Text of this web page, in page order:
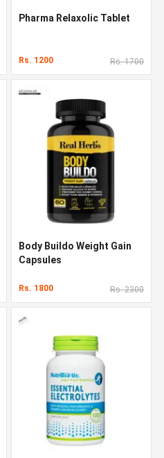
Pharma Relaxolic Tablet
Rs. 1200 Rs. 1700
Body Buildo Weight Gain
Capsules
Rs. 1800 Rs. 2300